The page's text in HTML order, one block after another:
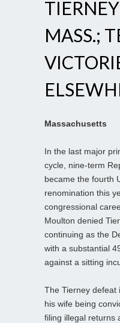
MASS.;
Massachusetts
In the last major
cycle, nine-term
became the fourth
renomination this
congressional
Moulton denied
continuing as the
with a substantial
against a sitting
The Tierney defeat
his wife being
filing illegal returns